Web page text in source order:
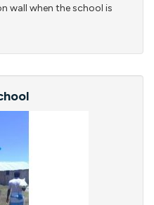
wall when the school is